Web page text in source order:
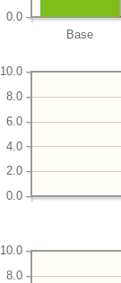
Base
0.0
0.0
2.0
4.0
6.0
8.0
10.0
8.0
10.0